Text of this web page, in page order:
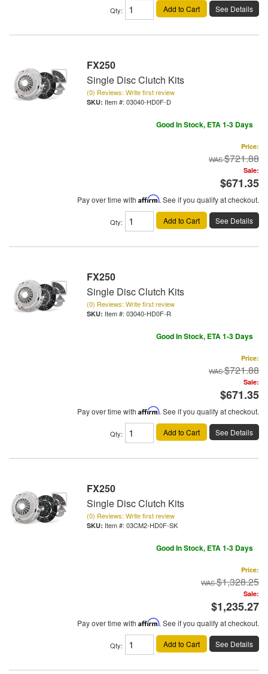
Qty: Add to Cart See Details
FX250
Single Disc Clutch Kits
(0) Reviews: Write first review
Item #: 03040-HD0F-D
Good In Stock, ETA 1-3 Days
Price:
$721.88
Sale:
$671.35
Pay over time with Affirm. See if you qualify at checkout.
Qty: Add to Cart See Details
FX250
Single Disc Clutch Kits
(0) Reviews: Write first review
Item #: 03040-HD0F-R
Good In Stock, ETA 1-3 Days
Price:
$721.88
Sale:
$671.35
Pay over time with Affirm. See if you qualify at checkout.
Qty: Add to Cart See Details
FX250
Single Disc Clutch Kits
(0) Reviews: Write first review
Item #: 03CM2-HD0F-SK
Good In Stock, ETA 1-3 Days
Price:
$1,328.25
Sale:
$1,235.27
Pay over time with Affirm. See if you qualify at checkout.
Qty: Add to Cart See Details